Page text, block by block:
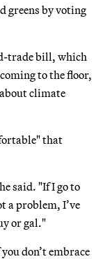
greens by voting
trade bill, which
to the floor,
climate
that
said. "If I go to
a problem, I’ve
or gal."
don’t embrace